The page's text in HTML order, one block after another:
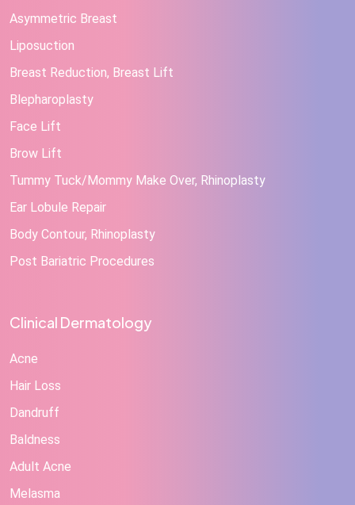
Asymmetric Breast
Liposuction
Breast Reduction, Breast Lift
Blepharoplasty
Face Lift
Brow Lift
Tummy Tuck/Mommy Make Over, Rhinoplasty
Ear Lobule Repair
Body Contour, Rhinoplasty
Post Bariatric Procedures
Clinical Dermatology
Acne
Hair Loss
Dandruff
Baldness
Adult Acne
Melasma